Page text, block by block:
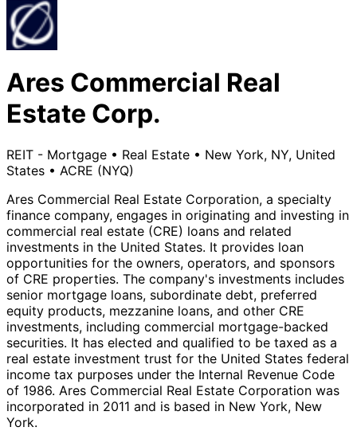
Ares Commercial Real
Estate Corp.
REIT - Mortgage • Real Estate • New York, NY, United
States • ACRE (NYQ)
Ares Commercial Real Estate Corporation, a specialty
finance company, engages in originating and investing in
commercial real estate (CRE) loans and related
investments in the United States. It provides loan
opportunities for the owners, operators, and sponsors
of CRE properties. The company's investments includes
senior mortgage loans, subordinate debt, preferred
equity products, mezzanine loans, and other CRE
investments, including commercial mortgage-backed
securities. It has elected and qualified to be taxed as a
real estate investment trust for the United States federal
income tax purposes under the Internal Revenue Code
of 1986. Ares Commercial Real Estate Corporation was
incorporated in 2011 and is based in New York, New
York.